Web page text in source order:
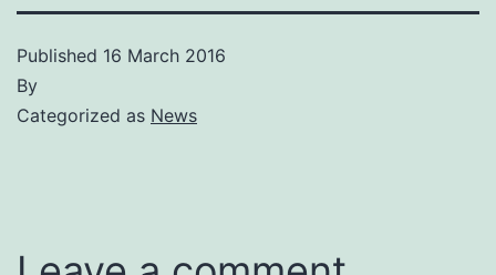
Published 16 March 2016
By
Categorized as News